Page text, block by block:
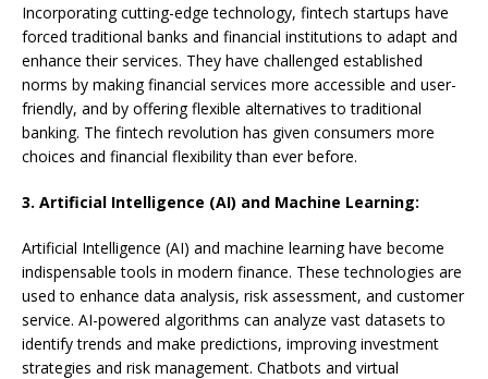
Incorporating cutting-edge technology, fintech startups have
forced traditional banks and financial institutions to adapt and
enhance their services. They have challenged established
norms by making financial services more accessible and user-
friendly, and by offering flexible alternatives to traditional
banking. The fintech revolution has given consumers more
choices and financial flexibility than ever before.
3. Artificial Intelligence (AI) and Machine Learning:
Artificial Intelligence (AI) and machine learning have become
indispensable tools in modern finance. These technologies are
used to enhance data analysis, risk assessment, and customer
service. AI-powered algorithms can analyze vast datasets to
identify trends and make predictions, improving investment
strategies and risk management. Chatbots and virtual